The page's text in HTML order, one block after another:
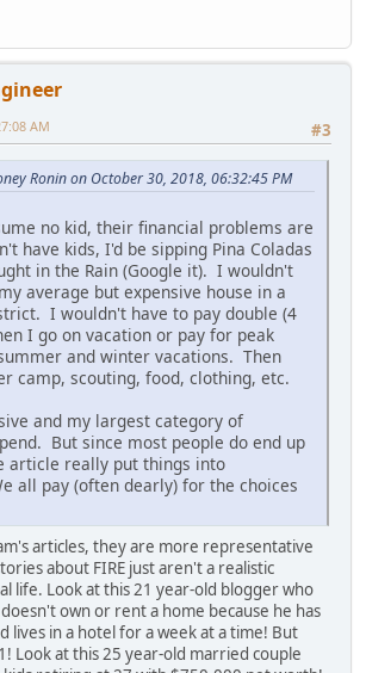
#3
AM
Ronin on October 30, 2018, 06:32:45 PM
no kid, their financial problems are
have kids, I'd be sipping Pina Coladas
in the Rain (Google it). I wouldn't
average but expensive house in a
I wouldn't have to pay double (4
I go on vacation or pay for peak
and winter vacations. Then
camp, scouting, food, clothing, etc.
and my largest category of
But since most people do end up
article really put things into
all pay (often dearly) for the choices
articles, they are more representative
about FIRE just aren't a realistic
life. Look at this 21 year-old blogger who
own or rent a home because he has
lives in a hotel for a week at a time! But
Look at this 25 year-old married couple